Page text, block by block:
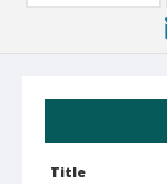
Title